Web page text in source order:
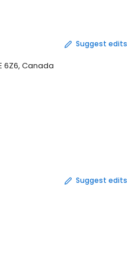
Suggest edits
6Z6, Canada
Suggest edits